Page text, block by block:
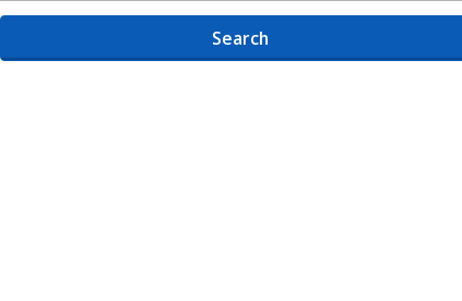
Search